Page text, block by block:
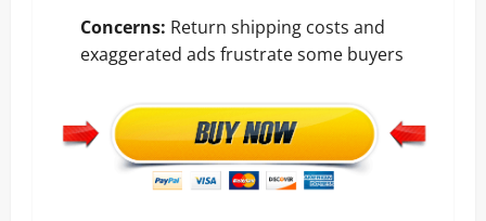
Concerns: Return shipping costs and
exaggerated ads frustrate some buyers